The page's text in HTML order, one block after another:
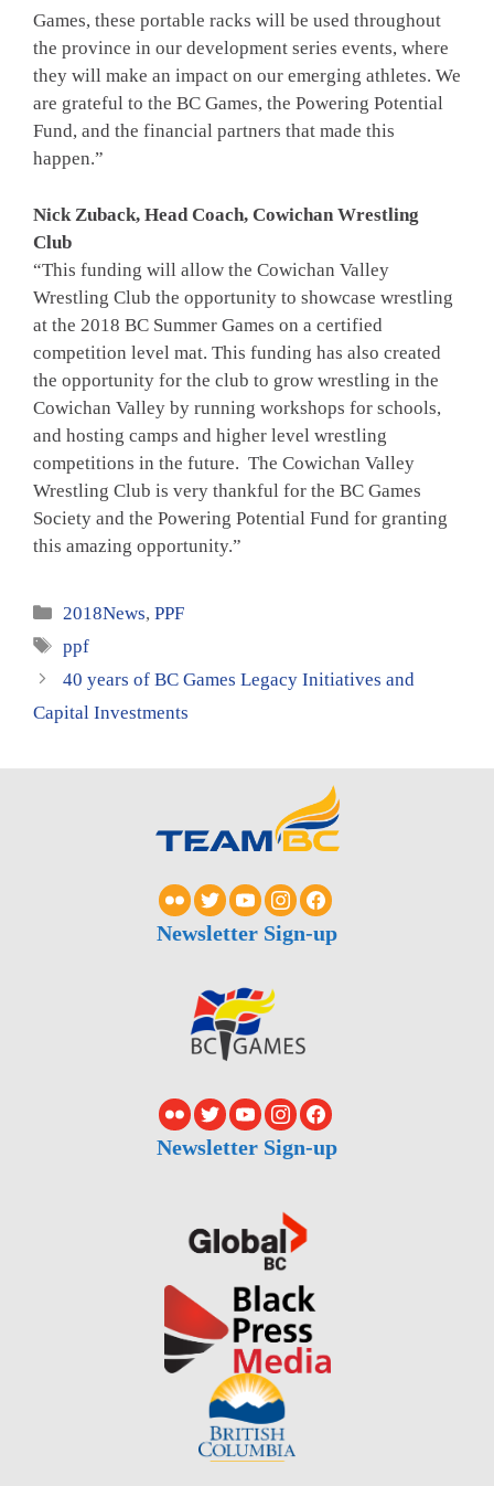
Games, these portable racks will be used throughout
the province in our development series events, where
they will make an impact on our emerging athletes. We
are grateful to the BC Games, the Powering Potential
Fund, and the financial partners that made this
happen.”
Nick Zuback, Head Coach, Cowichan Wrestling
Club
“This funding will allow the Cowichan Valley
Wrestling Club the opportunity to showcase wrestling
at the 2018 BC Summer Games on a certified
competition level mat. This funding has also created
the opportunity for the club to grow wrestling in the
Cowichan Valley by running workshops for schools,
and hosting camps and higher level wrestling
competitions in the future. The Cowichan Valley
Wrestling Club is very thankful for the BC Games
Society and the Powering Potential Fund for granting
this amazing opportunity.”
Categories
2018News,PPF
Tags
ppf
40 years of BC Games Legacy Initiatives and
Capital Investments
Newsletter Sign-up
Newsletter Sign-up